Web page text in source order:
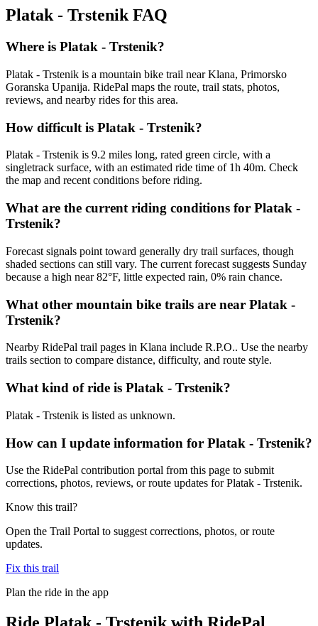
Platak - TrstenikFAQ
Where is Platak - Trstenik?
Platak - Trstenik is a mountain bike trail near Klana, Primorsko
Goranska Upanija. RidePal maps the route, trail stats, photos,
reviews, and nearby rides for this area.
How difficult is Platak - Trstenik?
Platak - Trstenik is 9.2 miles long, rated green circle, with a
singletrack surface, with an estimated ride time of 1h 40m. Check
the map and recent conditions before riding.
What are the current riding conditions for Platak -
Trstenik?
Forecast signals point toward generally dry trail surfaces, though
shaded sections can still vary. The current forecast suggests Sunday
because a high near 82°F, little expected rain, 0% rain chance.
What other mountain bike trails are near Platak -
Trstenik?
Nearby RidePal trail pages in Klana include R.P.O.. Use the nearby
trails section to compare distance, difficulty, and route style.
What kind of ride is Platak - Trstenik?
Platak - Trstenik is listed as unknown.
How can I update information for Platak - Trstenik?
Use the RidePal contribution portal from this page to submit
corrections, photos, reviews, or route updates for Platak - Trstenik.
Know this trail?
Open the Trail Portal to suggest corrections, photos, or route
updates.
Fix this trail
Plan the ride in the app